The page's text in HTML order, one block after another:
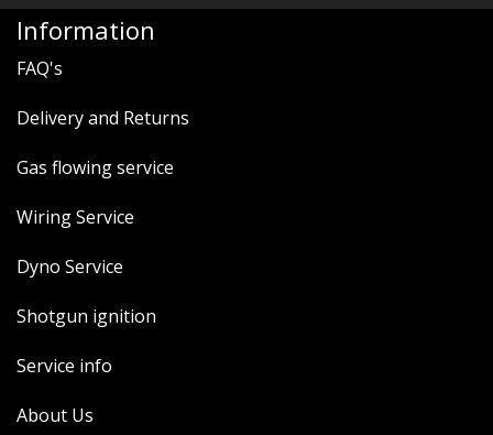
Information
FAQ's
Delivery and Returns
Gas flowing service
Wiring Service
Dyno Service
Shotgun ignition
Service info
About Us